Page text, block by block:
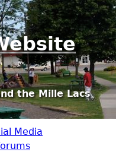
the Mille Lacs
Media